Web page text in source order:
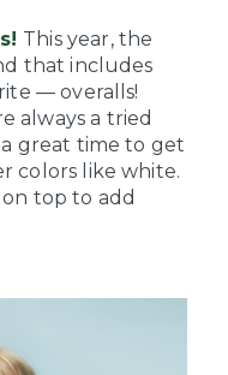
This year, the
that includes
— overalls!
always a tried
great time to get
colors like white.
top to add